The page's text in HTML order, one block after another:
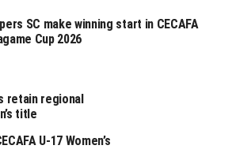
South Sudan
SC make winning start in CECAFA
Cup 2026
retain regional
title
U-17 Women’s